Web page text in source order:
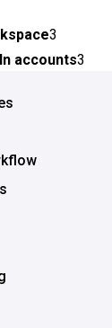
3
accounts3